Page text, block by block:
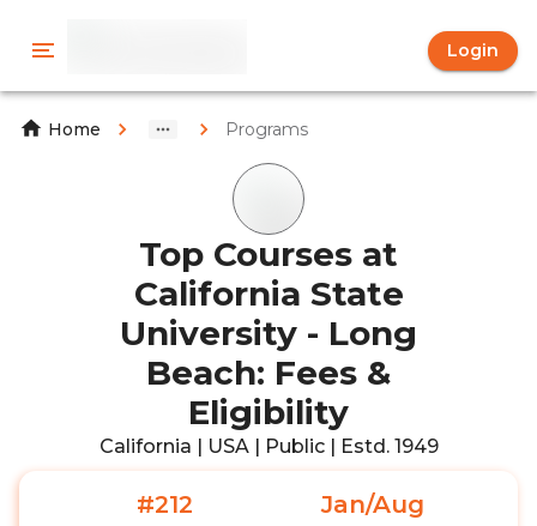
Login
Home Programs
Top Courses at
California State
University - Long
Beach: Fees &
Eligibility
California | USA | Public | Estd. 1949
#212 Jan/Aug